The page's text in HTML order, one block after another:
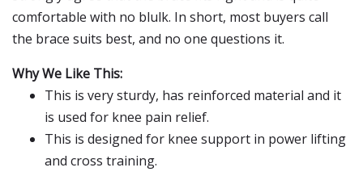
comfortable with no blulk. In short, most buyers call
the brace suits best, and no one questions it.
Why We Like This:
This is very sturdy, has reinforced material and it
is used for knee pain relief.
This is designed for knee support in power lifting
and cross training.